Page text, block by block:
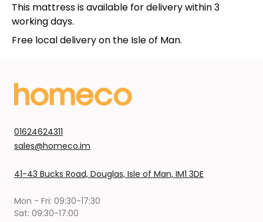
This mattress is available for delivery within 3
working days.
Free local delivery on the Isle of Man.
01624624311
sales@homeco.im
41-43 Bucks Road, Douglas, Isle of Man, IM1 3DE
Mon - Fri: 09:30-17:30
Sat: 09:30-17:00